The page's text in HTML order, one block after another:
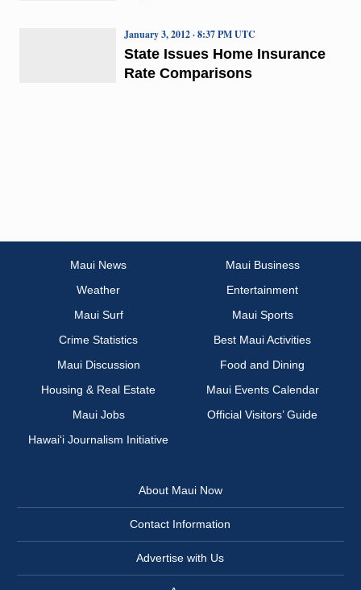
State Issues Home Insurance
Rate Comparisons
January 3, 2012 · 8:37 PM UTC
Maui News
Maui Business
Weather
Entertainment
Maui Surf
Maui Sports
Crime Statistics
Best Maui Activities
Maui Discussion
Food and Dining
Housing & Real Estate
Maui Events Calendar
Maui Jobs
Official Visitors’ Guide
Hawai‘i Journalism Initiative
About Maui Now
Contact Information
Advertise with Us